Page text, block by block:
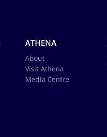
ATHENA
About
Visit Athena
Media Centre